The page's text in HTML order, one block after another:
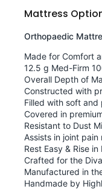
Mattress
Orthopaedic
Made for Comfort
12.5 g Med-Firm
Overall Depth of
Constructed with
Filled with soft and
Covered in
Resistant to Dust
Assists in joint
Rest Easy & Rise in
Crafted for the
Manufactured in
Handmade by